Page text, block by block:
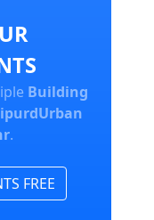
Building
.
FREE